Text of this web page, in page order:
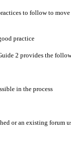
to follow to
practice
2 provides the
in the process
or an existing